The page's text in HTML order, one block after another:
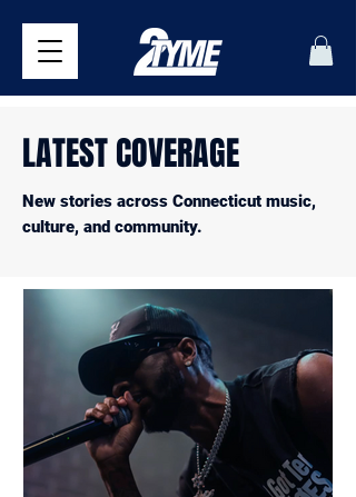
LATEST COVERAGE
New stories across Connecticut music,
culture, and community.